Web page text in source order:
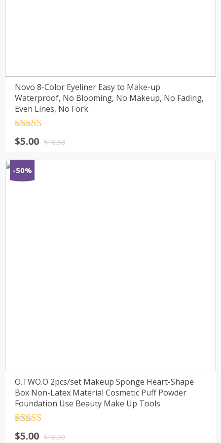
Novo 8-Color Eyeliner Easy to Make-up
Waterproof, No Blooming, No Makeup, No Fading,
Even Lines, No Fork
out of 5$10.68
$5.00
-50%
O.TWO.O 2pcs/set Makeup Sponge Heart-Shape
Box Non-Latex Material Cosmetic Puff Powder
Foundation Use Beauty Make Up Tools
out of 5$10.00
$5.00